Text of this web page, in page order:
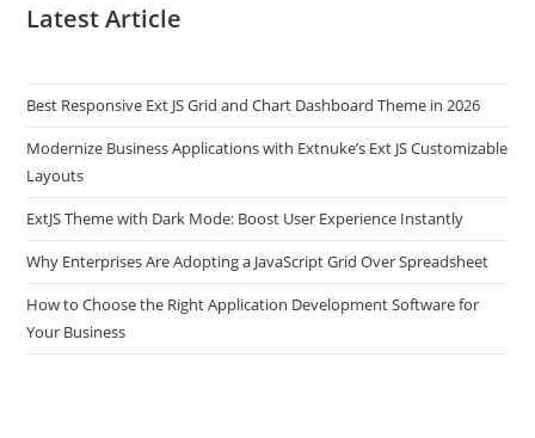
Latest Article
Best Responsive Ext JS Grid and Chart Dashboard Theme in 2026
Modernize Business Applications with Extnuke’s Ext JS Customizable
Layouts
ExtJS Theme with Dark Mode: Boost User Experience Instantly
Why Enterprises Are Adopting a JavaScript Grid Over Spreadsheet
How to Choose the Right Application Development Software for
Your Business